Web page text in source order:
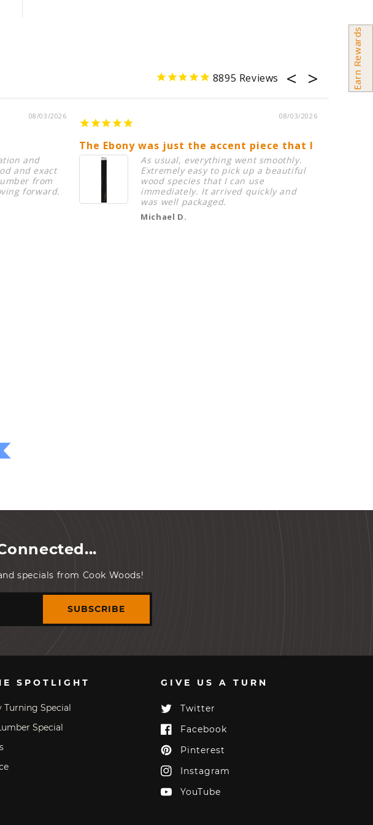
8895
08/03/2026
and
and exact
from
forward.
08/03/2026
The Ebony was just the accent piece that I needed
As usual, everything went smoothly.
Extremely easy to pick up a beautiful
wood species that I can use
immediately. It arrived quickly and
was well packaged.
Michael D.
specials from Cook Woods!
SUBSCRIBE
SPOTLIGHT
Turning Special
Special
GIVE US A TURN
Twitter
Twitter
Facebook
Facebook
Pinterest
Pinterest
Instagram
Instagram
YouTube
YouTube
Earn Rewards